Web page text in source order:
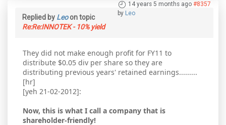
14 years 5 months ago #8357
by Leo
Replied by Leoon topic
Re:Re:INNOTEK - 10% yield
They did not make enough profit for FY11 to
distribute $0.05 div per share so they are
distributing previous years' retained earnings.........
[hr]
[yeh 21-02-2012]:
Now, this is what I call a company that is
shareholder-friendly!